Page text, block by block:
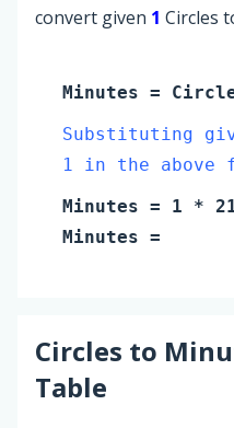
convert given 1 Circles
Minutes =
Substituting
1 in the above
Minutes = 1 *
Minutes =
Circles to
Table